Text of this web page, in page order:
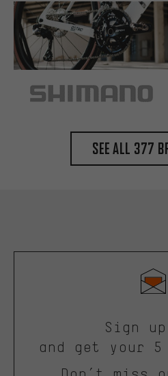
See all 377
Sign up
and get your